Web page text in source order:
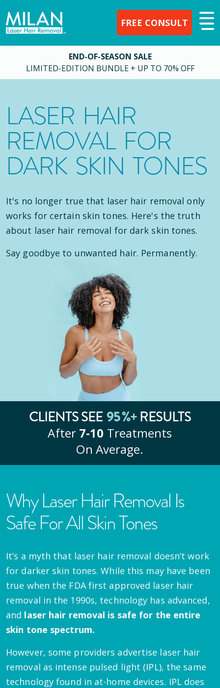
FREE CONSULT
END-OF-SEASON SALE
LIMITED-EDITION BUNDLE + UP TO 70% OFF
LASER HAIR
REMOVAL FOR
DARK SKIN TONES
It's no longer true that laser hair removal only
works for certain skin tones. Here's the truth
about laser hair removal for dark skin tones.
Say goodbye to unwanted hair. Permanently.
CLIENTS SEE 95%+RESULTS
After 7‑10 Treatments
On Average.
Why Laser Hair Removal Is
Safe For All Skin Tones
It’s a myth that laser hair removal doesn’t work
for darker skin tones. While this may have been
true when the FDA first approved laser hair
removal in the 1990s, technology has advanced,
and laser hair removal is safe for the entire
skin tone spectrum.
However, some providers advertise laser hair
removal as intense pulsed light (IPL), the same
technology found in at-home devices. IPL does